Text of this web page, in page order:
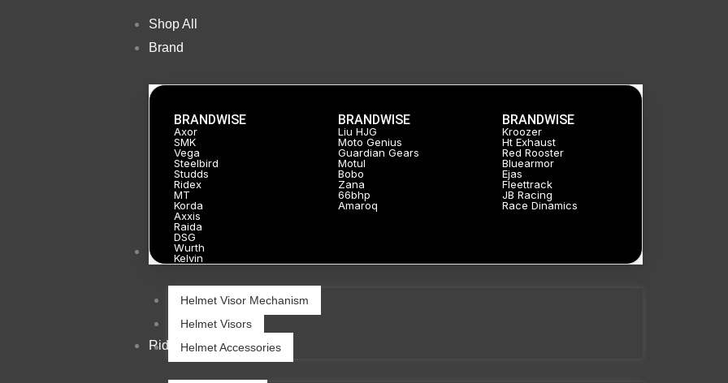
Shop All
Brand
BRANDWISE
Axor
SMK
Vega
Steelbird
Studds
Ridex
MT
Korda
Axxis
Raida
DSG
Wurth
Kelvin
BRANDWISE
Liu HJG
Moto Genius
Guardian Gears
Motul
Bobo
Zana
66bhp
Amaroq
BRANDWISE
Kroozer
Ht Exhaust
Red Rooster
Bluearmor
Ejas
Fleettrack
JB Racing
Race Dinamics
Helmets
Helmet Visor Mechanism
Helmet Visors
Helmet Accessories
Riding Gears